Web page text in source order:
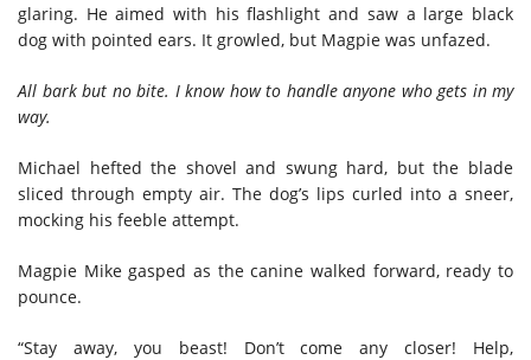
glaring. He aimed with his flashlight and saw a large black
dog with pointed ears. It growled, but Magpie was unfazed.
All bark but no bite. I know how to handle anyone who gets in my
way.
Michael hefted the shovel and swung hard, but the blade
sliced through empty air. The dog’s lips curled into a sneer,
mocking his feeble attempt.
Magpie Mike gasped as the canine walked forward, ready to
pounce.
“Stay away, you beast! Don’t come any closer! Help,